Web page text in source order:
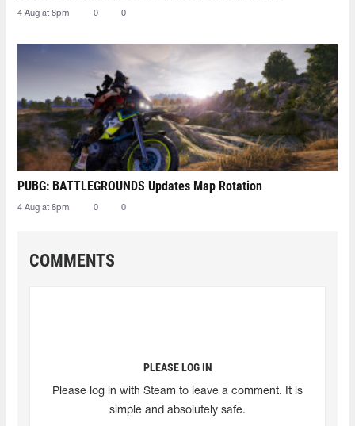
4 Aug at 8pm 0 0
PUBG: BATTLEGROUNDS Updates Map Rotation
4 Aug at 8pm 0 0
COMMENTS
PLEASE LOG IN
Please log in with Steam to leave a comment. It is
simple and absolutely safe.